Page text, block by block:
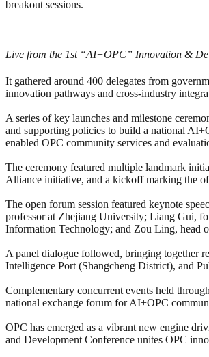
breakout sessions.
Live from the 1st “AI+OPC” Innovation &
It gathered around 400 delegates from
innovation pathways and cross-industry
A series of key launches and milestone
and supporting policies to build a national
enabled OPC community services and
The ceremony featured multiple landmark
Alliance initiative, and a kickoff marking the
The open forum session featured keynote
professor at Zhejiang University; Liang Gui,
Information Technology; and Zou Ling, head
A panel dialogue followed, bringing together
Intelligence Port (Shangcheng District), and
Complementary concurrent events held
national exchange forum for AI+OPC
OPC has emerged as a vibrant new engine
and Development Conference unites OPC